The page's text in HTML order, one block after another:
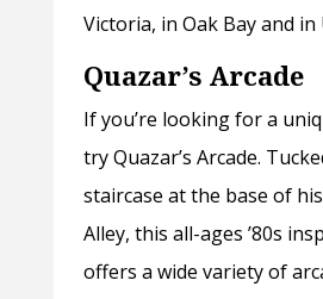
Victoria, in Oak Bay and in
Quazar’s Arcade
If you’re looking for a
try Quazar’s Arcade.
staircase at the base of
Alley, this all-ages ’80s
offers a wide variety of